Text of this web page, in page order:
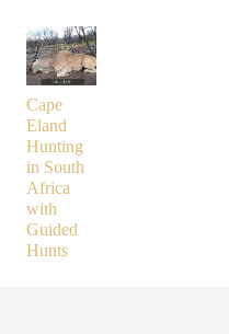
Cape
Eland
Hunting
in South
Africa
with
Guided
Hunts